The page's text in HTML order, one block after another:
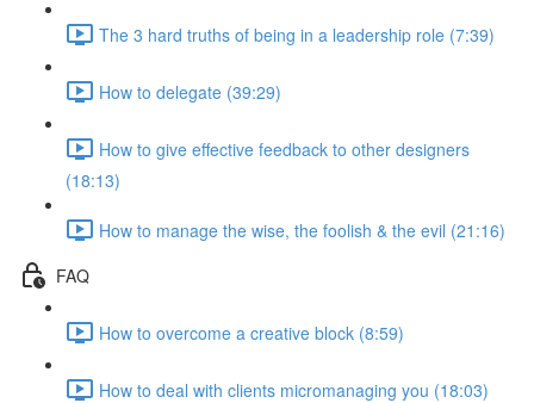
The 3 hard truths of being in a leadership role (7:39)
How to delegate (39:29)
How to give effective feedback to other designers
(18:13)
How to manage the wise, the foolish & the evil (21:16)
FAQ
How to overcome a creative block (8:59)
How to deal with clients micromanaging you (18:03)